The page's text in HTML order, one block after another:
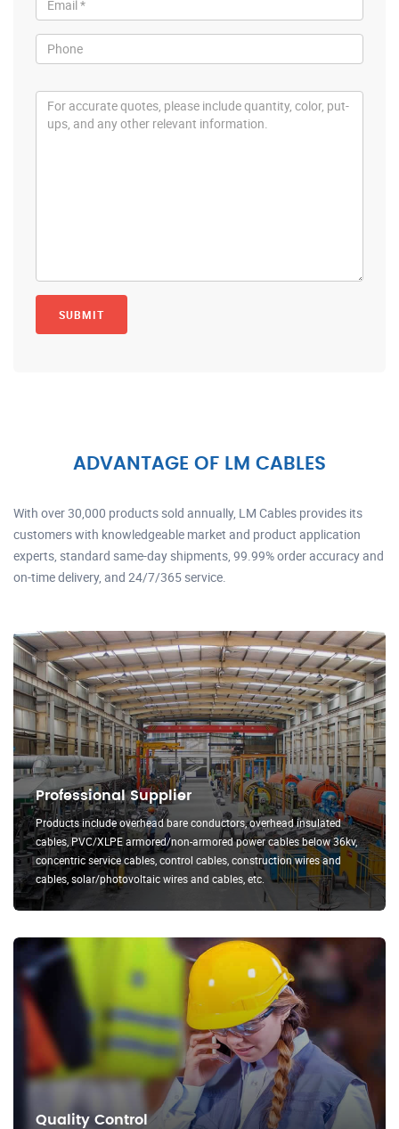
ADVANTAGE OF LM CABLES
With over 30,000 products sold annually, LM Cables provides its
customers with knowledgeable market and product application
experts, standard same-day shipments, 99.99% order accuracy and
on-time delivery, and 24/7/365 service.
Professional Supplier
Products include overhead bare conductors, overhead insulated
cables, PVC/XLPE armored/non-armored power cables below 36kv,
concentric service cables, control cables, construction wires and
cables, solar/photovoltaic wires and cables, etc.
Quality Control